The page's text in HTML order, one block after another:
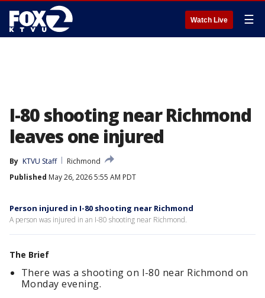
Watch Live ☰
I-80 shooting near Richmond
leaves one injured
By KTVU Staff
Richmond
Published May 26, 2026 5:55 AM PDT
Person injured in I-80 shooting near Richmond
A person was injured in an I-80 shooting near Richmond.
The Brief
There was a shooting on I-80 near Richmond on
Monday evening.